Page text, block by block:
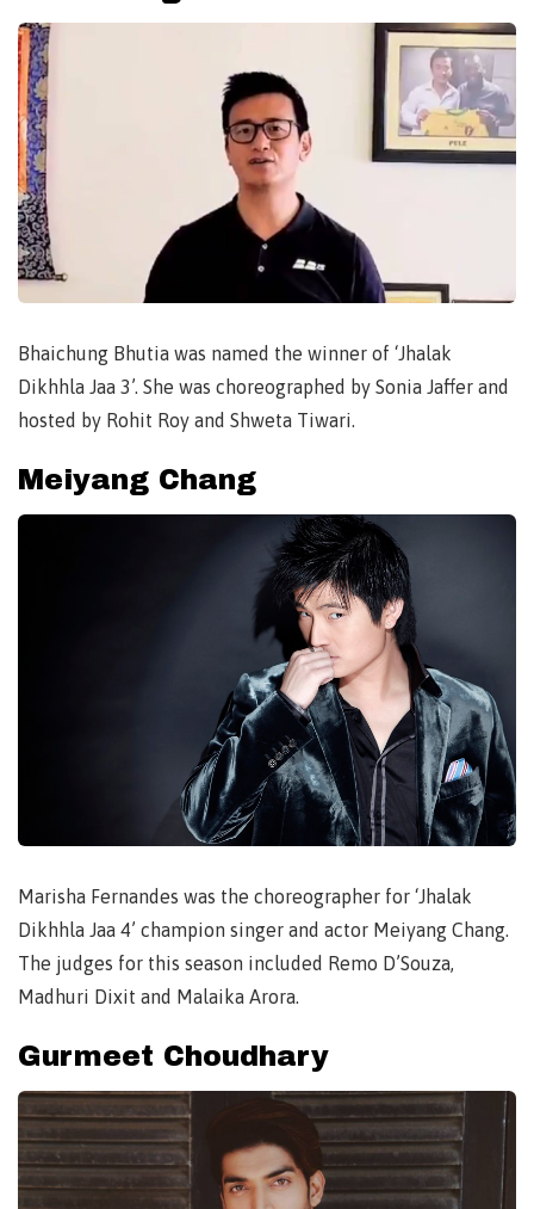
Bhaichung Bhutia was named the winner of ‘Jhalak
Dikhhla Jaa 3’. She was choreographed by Sonia Jaffer and
hosted by Rohit Roy and Shweta Tiwari.
Meiyang Chang
Marisha Fernandes was the choreographer for ‘Jhalak
Dikhhla Jaa 4’ champion singer and actor Meiyang Chang.
The judges for this season included Remo D’Souza,
Madhuri Dixit and Malaika Arora.
Gurmeet Choudhary